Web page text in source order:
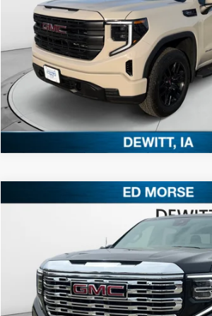
In Stock
CLICK TO CALL
GMC SIERRA 1500DENALI
1GTUUGEL9TZ290787Stock:TZ290787Model:
In Stock
$77,420
ED MORSE PRICE
More
CLICK TO CALL